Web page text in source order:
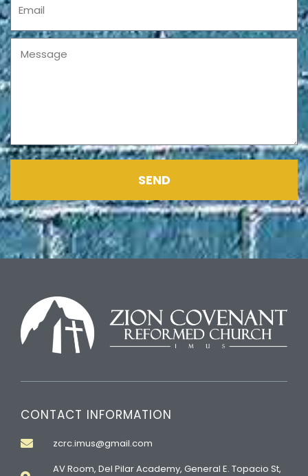
Message
SEND
CONTACT INFORMATION
zcrc.imus@gmail.com
AV Room, Del Pilar Academy, General E. Topacio St,